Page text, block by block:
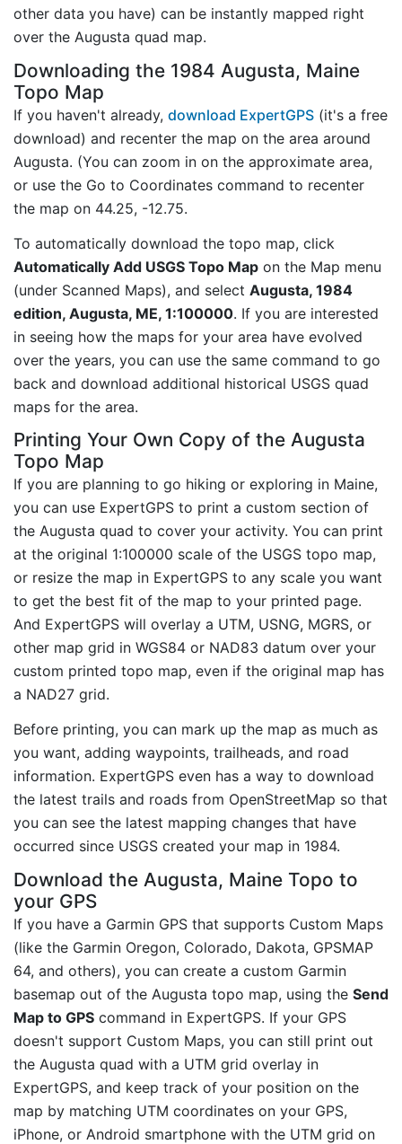
other data you have) can be instantly mapped right
over the Augusta quad map.
Downloading the 1984 Augusta, Maine
Topo Map
If you haven't already, download ExpertGPS (it's a free
download) and recenter the map on the area around
Augusta. (You can zoom in on the approximate area,
or use the Go to Coordinates command to recenter
the map on 44.25, -12.75.
To automatically download the topo map, click
Automatically Add USGS Topo Map on the Map menu
(under Scanned Maps), and select Augusta, 1984
edition, Augusta, ME, 1:100000. If you are interested
in seeing how the maps for your area have evolved
over the years, you can use the same command to go
back and download additional historical USGS quad
maps for the area.
Printing Your Own Copy of the Augusta
Topo Map
If you are planning to go hiking or exploring in Maine,
you can use ExpertGPS to print a custom section of
the Augusta quad to cover your activity. You can print
at the original 1:100000 scale of the USGS topo map,
or resize the map in ExpertGPS to any scale you want
to get the best fit of the map to your printed page.
And ExpertGPS will overlay a UTM, USNG, MGRS, or
other map grid in WGS84 or NAD83 datum over your
custom printed topo map, even if the original map has
a NAD27 grid.
Before printing, you can mark up the map as much as
you want, adding waypoints, trailheads, and road
information. ExpertGPS even has a way to download
the latest trails and roads from OpenStreetMap so that
you can see the latest mapping changes that have
occurred since USGS created your map in 1984.
Download the Augusta, Maine Topo to
your GPS
If you have a Garmin GPS that supports Custom Maps
(like the Garmin Oregon, Colorado, Dakota, GPSMAP
64, and others), you can create a custom Garmin
basemap out of the Augusta topo map, using the Send
Map to GPS command in ExpertGPS. If your GPS
doesn't support Custom Maps, you can still print out
the Augusta quad with a UTM grid overlay in
ExpertGPS, and keep track of your position on the
map by matching UTM coordinates on your GPS,
iPhone, or Android smartphone with the UTM grid on